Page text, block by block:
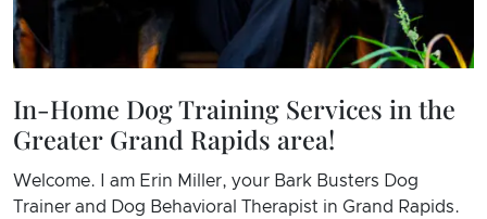
In-Home Dog Training Services in the
Greater Grand Rapids area!
Welcome. I am Erin Miller, your Bark Busters Dog
Trainer and Dog Behavioral Therapist in Grand Rapids.